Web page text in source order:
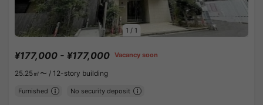
1 / 1
¥177,000 - ¥177,000 Vacancy soon
25.25㎡〜 / 12-story building
Furnished No security deposit